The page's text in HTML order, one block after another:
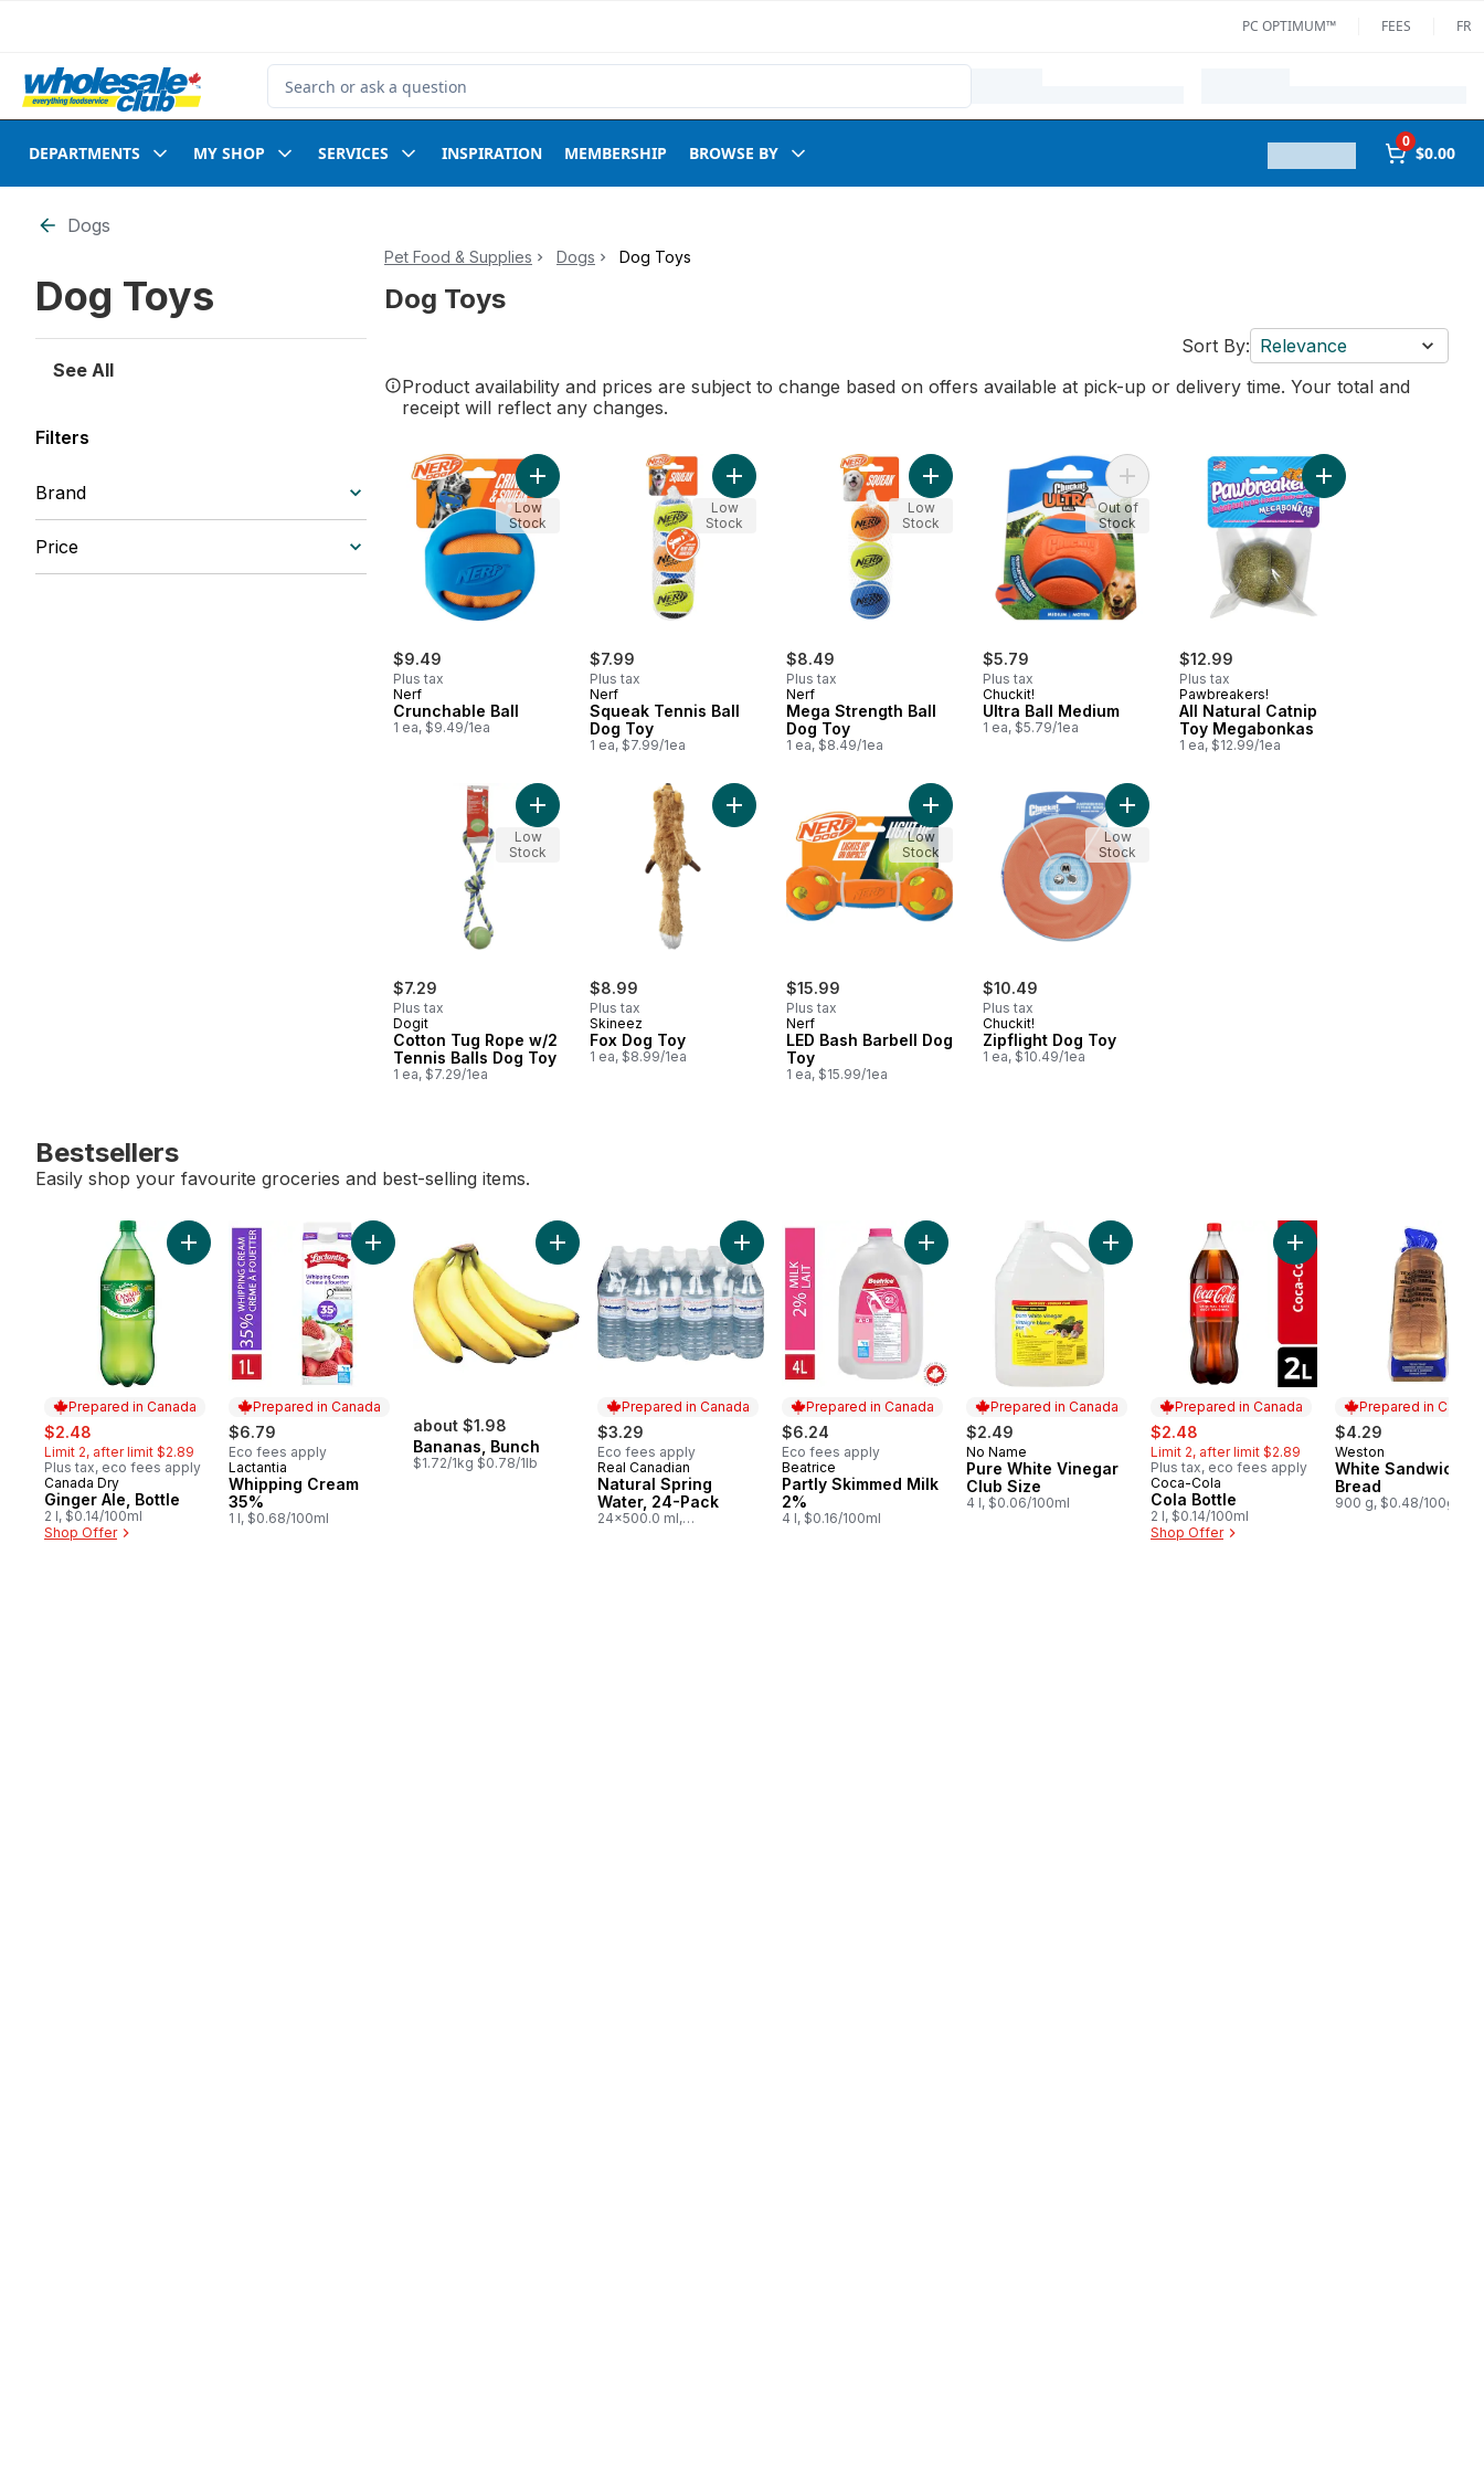
PC OPTIMUM™
FEES FR
Search for Product
DEPARTMENTS MY SHOP SERVICES INSPIRATION MEMBERSHIP BROWSE BY
0
$0.00
Skip to Filter section
Dogs
Dog Toys
See All
Filters
Brand
Price
Pet Food & Supplies Dogs Dog Toys
Dog Toys
Sort By: Relevance
Product availability and prices are subject to change based on offers available at pick-up or delivery time. Your total and
receipt will reflect any changes.
$9.49
Plus tax
Nerf
Crunchable Ball
1 ea, $9.49/1ea
Add Crunchable Ball to cart
Low
Stock
$7.99
Plus tax
Nerf
Squeak Tennis Ball
Dog Toy
1 ea, $7.99/1ea
Add Squeak Tennis Ball Dog Toy to cart
Low
Stock
$8.49
Plus tax
Nerf
Mega Strength Ball
Dog Toy
1 ea, $8.49/1ea
Add Mega Strength Ball Dog Toy to cart
Low
Stock
$5.79
Plus tax
Chuckit!
Ultra Ball Medium
1 ea, $5.79/1ea
Add Ultra Ball Medium to cart
Out of
Stock
$12.99
Plus tax
Pawbreakers!
All Natural Catnip
Toy Megabonkas
1 ea, $12.99/1ea
Add All Natural
$7.29
Plus tax
Dogit
Cotton Tug Rope w/2
Tennis Balls Dog Toy
1 ea, $7.29/1ea
Add Cotton Tug Rope w/2 Tennis Balls Dog Toy to cart
Low
Stock
$8.99
Plus tax
Skineez
Fox Dog Toy
1 ea, $8.99/1ea
Add Fox Dog Toy to cart
$15.99
Plus tax
Nerf
LED Bash Barbell Dog
Toy
1 ea, $15.99/1ea
Add LED Bash Barbell Dog Toy to cart
Low
Stock
$10.49
Plus tax
Chuckit!
Zipflight Dog Toy
1 ea, $10.49/1ea
Add Zipflight Dog Toy to cart
Low
Stock
Bestsellers
Easily shop your favourite groceries and best-selling items.
skip Bestsellers
Prepared in Canada
sale:
$2.48
Limit 2, after limit $2.89
Plus tax, eco fees apply
Prepared in Canada
Canada Dry
Ginger Ale, Bottle
2 l, $0.14/100ml
Shop Offer
Add Ginger Ale, Bottle to cart
Prepared in Canada
$6.79
Eco fees apply
Prepared in Canada
Lactantia
Whipping Cream
35%
1 l, $0.68/100ml
Add Whipping Cream 35% to cart
about $1.98
Bananas, Bunch
$1.72/1kg $0.78/1lb
Add Bananas, Bunch to cart
Prepared in Canada
$3.29
Eco fees apply
Prepared in Canada
Real Canadian
Natural Spring
Water, 24-Pack
24x500.0 ml,
Add Natural Spring Water, 24-Pack to cart
Prepared in Canada
$6.24
Eco fees apply
Prepared in Canada
Beatrice
Partly Skimmed Milk
2%
4 l, $0.16/100ml
Add Partly Skimmed Milk 2% to cart
Prepared in Canada
$2.49
Prepared in Canada
No Name
Pure White Vinegar
Club Size
4 l, $0.06/100ml
Add Pure White Vinegar Club Size to cart
Prepared in Canada
sale:
$2.48
Limit 2, after limit $2.89
Plus tax, eco fees apply
Prepared in Canada
Coca-Cola
Cola Bottle
2 l, $0.14/100ml
Shop Offer
Add Cola Bottle to cart
Prepared in
$4.29
Prepared in
Weston
White Sandwich
Bread
900 g, $0.48/100g